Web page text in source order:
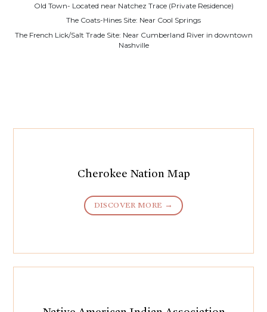
Old Town- Located near Natchez Trace (Private Residence)
The Coats-Hines Site: Near Cool Springs
The French Lick/Salt Trade Site: Near Cumberland River in downtown
Nashville
Cherokee Nation Map
DISCOVER MORE →